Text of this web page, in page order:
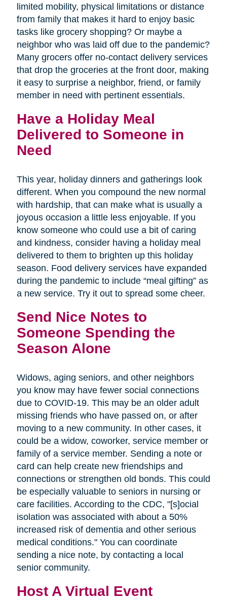
limited mobility, physical limitations or distance
from family that makes it hard to enjoy basic
tasks like grocery shopping? Or maybe a
neighbor who was laid off due to the pandemic?
Many grocers offer no-contact delivery services
that drop the groceries at the front door, making
it easy to surprise a neighbor, friend, or family
member in need with pertinent essentials.
Have a Holiday Meal
Delivered to Someone in
Need
This year, holiday dinners and gatherings look
different. When you compound the new normal
with hardship, that can make what is usually a
joyous occasion a little less enjoyable. If you
know someone who could use a bit of caring
and kindness, consider having a holiday meal
delivered to them to brighten up this holiday
season. Food delivery services have expanded
during the pandemic to include “meal gifting” as
a new service. Try it out to spread some cheer.
Send Nice Notes to
Someone Spending the
Season Alone
Widows, aging seniors, and other neighbors
you know may have fewer social connections
due to COVID-19. This may be an older adult
missing friends who have passed on, or after
moving to a new community. In other cases, it
could be a widow, coworker, service member or
family of a service member. Sending a note or
card can help create new friendships and
connections or strengthen old bonds. This could
be especially valuable to seniors in nursing or
care facilities. According to the CDC, "[s]ocial
isolation was associated with about a 50%
increased risk of dementia and other serious
medical conditions." You can coordinate
sending a nice note, by contacting a local
senior community.
Host A Virtual Event